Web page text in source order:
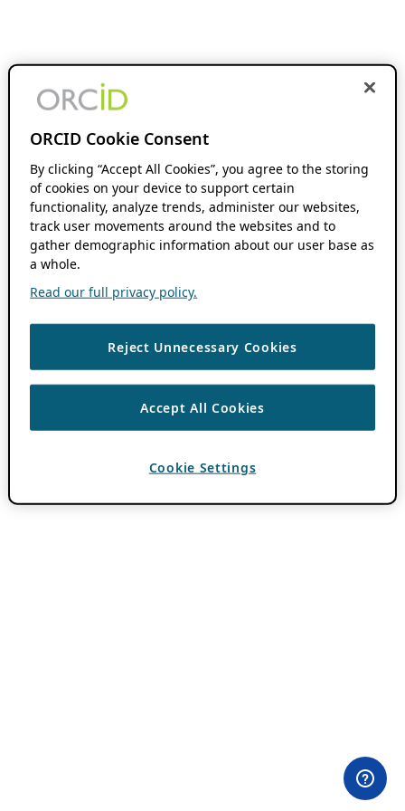
ORCID Cookie Consent
By clicking “Accept All Cookies”, you agree to the storing
of cookies on your device to support certain
functionality, analyze trends, administer our websites,
track user movements around the websites and to
gather demographic information about our user base as
a whole.
Read our full privacy policy.
Reject Unnecessary Cookies
Accept All Cookies
Cookie Settings